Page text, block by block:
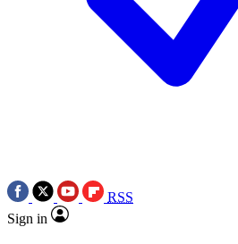
RSS
Sign in